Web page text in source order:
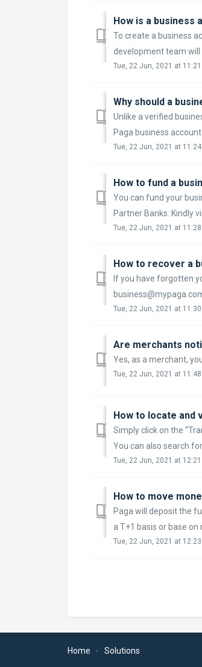
How is a business
To create a business
development team
Tue, 22 Jun, 2021 at 11:21
Why should a
Unlike a verified
Paga business account.
Tue, 22 Jun, 2021 at 11:24
How to fund a
You can fund your
Partner Banks: Kindly
Tue, 22 Jun, 2021 at 11:28
How to recover a
If you have forgotten
Tue, 22 Jun, 2021 at 11:30
Are merchants
Yes, as a merchant,
Tue, 22 Jun, 2021 at 11:48
How to locate and
Simply click on the
You can also search
Tue, 22 Jun, 2021 at 12:21
How to move
Paga will deposit the
a T+1 basis or base on
Tue, 22 Jun, 2021 at 12:23
Home Solutions